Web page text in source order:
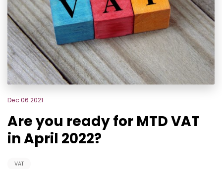
Dec 06 2021
Are you ready for MTD VAT
in April 2022?
VAT